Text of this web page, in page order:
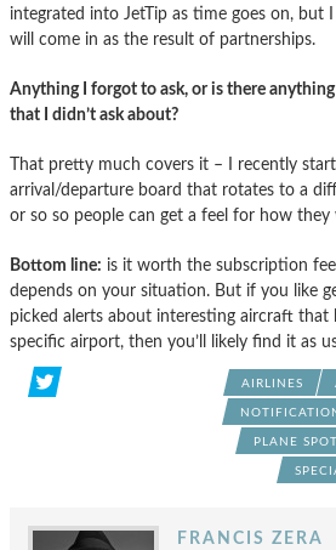
integrated into JetTip as time goes on, but
will come in as the result of partnerships.
Anything I forgot to ask, or is there
that I didn’t ask about?
That pretty much covers it – I recently
arrival/departure board that rotates to a
or so so people can get a feel for how they
Bottom line: is it worth the subscription
depends on your situation. But if you like
picked alerts about interesting aircraft that
specific airport, then you’ll likely find it as
AIRLINES
PLANE
FRANCIS ZERA